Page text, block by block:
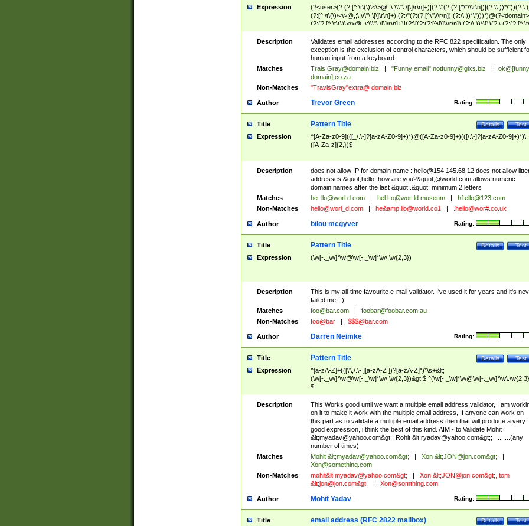
Expression
(?<user>(?:(?:[^
(?:[^ \t\(\)\<\>@,;\:\\\"\.\[\]\r\n]+)|(?:\"(?:(?:[^\"\\\r\n])|(?:\\.))*\")))*)@(?<domain>
(?:(?:[^ \t\(\)\<\>@,;\:\\\"\.\[\]\r\n]+)|(?:\[(?:(?:[^\[\]\\\r\n])|(?:\\.))*\]))(?:\.(?:(?:[^ \t\
(\)\<\>@,;\:\\\"\.\[\]\r\n]+)|(?:\[(?:(?:[^\[\]\\\r\n])|(?:\\.))*\])))*)
Description
Validates email addresses according to the RFC 822 specification. The only
exception is the exclusion of control characters, which should be sufficient
human input from a keyboard.
Matches
Trais.Gray@domain.biz "Funny email".notfunny@glxs.biz
ok@[funny
domain].co.za
Non-Matches
"TravisGray"extra@ domain.biz
Author Rating:
Trevor Green
Title Test
Details
Pattern Title
Expression
^[A-Za-z0-9](([_\.\-]?[a-zA-Z0-9]+)*)@([A-Za-z0-9]+)(([\.\-]?[a-zA-Z0-9]+)*)\.
([A-Za-z]{2,})$
Description does not allow IP for domain name : hello@154.145.68.12does not allow
addresses &quot;hello, how are you?&quot;@world.com allows numeric
domain names after the last &quot;.&quot; minimum 2 letters
Matches
he_llo@worl.d.com hel.l-o@wor-ld.museum
h1ello@123.com
Non-Matches
hello@worl_d.com he&amp; llo@world.co1 .hello@wor#.co.uk
Author Rating:
bilou mcgyver
Title Test
Details
Pattern Title
Expression (\w[-._\w]*\w@\w[-._\w]*\w\.\w{2,3})
Description
This is my all-time favourite e-mail validator. I've used it for years and it's
failed me :-)
Matches
foo@bar.com
foobar@foobar.com.au
Non-Matches
foo@bar $$$@bar.com
Author Rating:
Darren Neimke
Title Test
Details
Pattern Title
Expression
^[a-zA-Z]+(([\'\,\.\- ][a-zA-Z ])?[a-zA-Z]*)*\s+&lt;
(\w[-._\w]*\w@\w[-._\w]*\w\.\w{2,3})&gt;$|^(\w[-._\w]*\w@\w[-
$
Description
This Works good until we want a multiple email address validator, I am
on it to make it work with the multiple email address, If anyone can work on
this part as to validate a multiple email address then that will produce a very
good expression, i think the best of this kind. AIM - to Validate Mohit
&lt;myadav@yahoo.com&gt;; Rohit &lt;ryadav@yahoo.com&gt;; .........(any
number of times)
Matches
Mohit &lt;myadav@yahoo.com&gt; Xon &lt;JON@jon.com&gt;
Xon@something.com
Non-Matches
mohit&lt;myadav@yahoo.com&gt; Xon &lt;JON@jon.com&gt;, tom
&lt;jon@jon.com&gt; Xon@somthing.com,
Author Rating:
Mohit Yadav
Title Test
Details
email address (RFC 2822 mailbox)